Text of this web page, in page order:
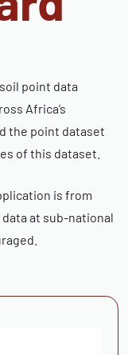
point data
Africa’s
the point dataset
of this dataset.
is from
at sub-national